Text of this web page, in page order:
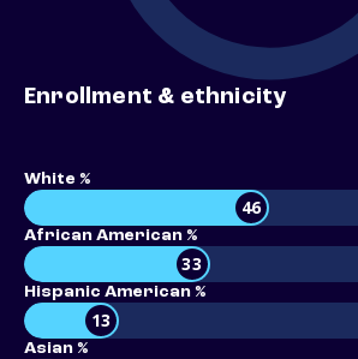
Enrollment & ethnicity
White %
46
African American %
33
Hispanic American %
13
Asian %